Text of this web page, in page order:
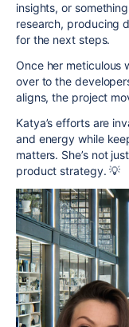
insights, or
research, producing
for the next steps.
Once her meticulous
over to the
aligns, the project
Katya’s efforts are
and energy while
matters. She’s not
product strategy. 💡